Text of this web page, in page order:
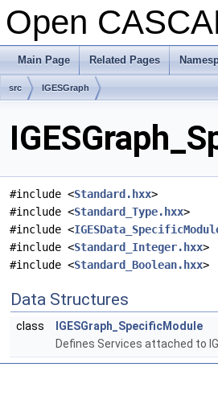
Open
Main Page Related Pages
src IGESGraph
#include <Standard.hxx>
#include <Standard_Type.hxx>
#include <
#include <Standard_Integer.hxx>
#include <Standard_Boolean.hxx>
Data Structures
class
IGESGraph_SpecificModule
Defines Services attached to